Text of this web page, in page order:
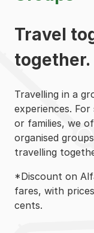
Travel
together.
Travelling in a
experiences.
or families, we
organised
travelling
*Discount on
fares, with
cents.